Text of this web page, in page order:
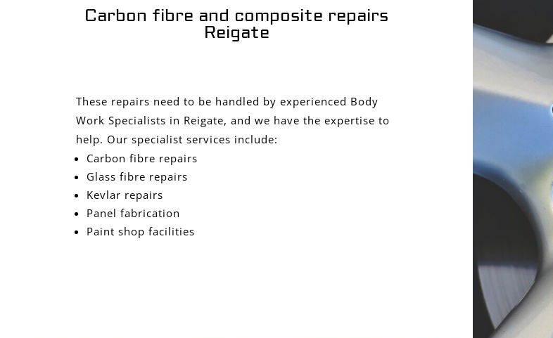
Carbon fibre and composite repairs
Reigate
These repairs need to be handled by experienced Body
Work Specialists in Reigate, and we have the expertise to
help. Our specialist services include:
Carbon fibre repairs
Glass fibre repairs
Kevlar repairs
Panel fabrication
Paint shop facilities